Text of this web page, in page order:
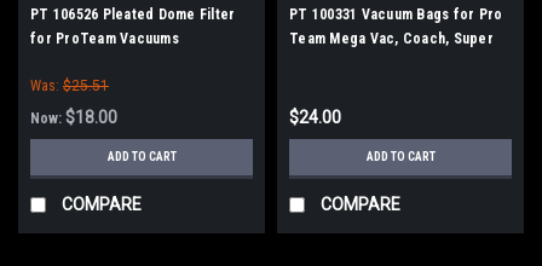
PT 106526 Pleated Dome Filter
for ProTeam Vacuums
Was: $25.51
Now: $18.00
ADD TO CART
COMPARE
PT 100331 Vacuum Bags for Pro
Team Mega Vac, Coach, Super
$24.00
ADD TO CART
COMPARE